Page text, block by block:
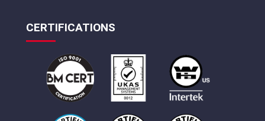
CERTIFICATIONS